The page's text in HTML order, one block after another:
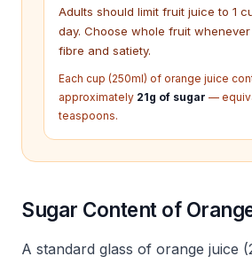
Adults should limit fruit juice to 1
day. Choose whole fruit
fibre and satiety.
Each cup (250ml) of orange juice
approximately 21g of sugar —
teaspoons.
Sugar Content of
A standard glass of orange juice